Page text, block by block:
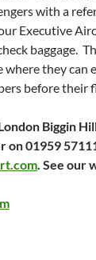
with a
Executive
baggage.
where they can
before their
Biggin
on 01959
. See our